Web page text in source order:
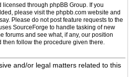
through phpBB Group. If you
please visit the phpbb.com website and
Please do not post feature requests to the
SourceForge to handle tasking of new
forums and see what, if any, our position
then follow the procedure given there.
and/or legal matters related to this